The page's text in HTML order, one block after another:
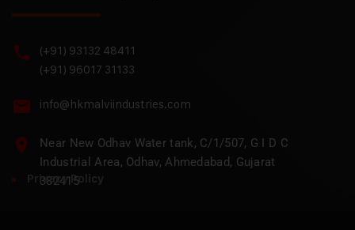
(+91) 93132 48411
(+91) 96017 31133
info@hkmalviindustries.com
Near New Odhav Water tank, C/1/507, G I D C
Industrial Area, Odhav, Ahmedabad, Gujarat
382415
Privacy Policy